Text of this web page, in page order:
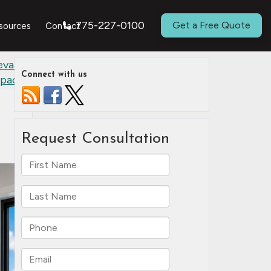
775-227-0100 Get a Free Quote
Contact
a
»
Connect with us